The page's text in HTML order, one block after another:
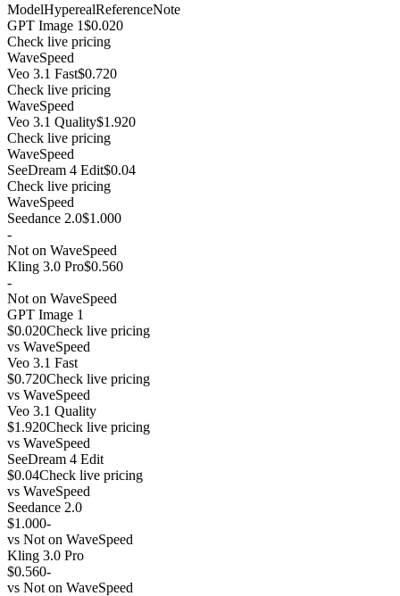
ModelHyperealReferenceNote
GPT Image 1$0.020
Check live pricing
WaveSpeed
Veo 3.1 Fast$0.720
Check live pricing
WaveSpeed
Veo 3.1 Quality$1.920
Check live pricing
WaveSpeed
SeeDream 4 Edit$0.04
Check live pricing
WaveSpeed
Seedance 2.0$1.000
-
Not on WaveSpeed
Kling 3.0 Pro$0.560
-
Not on WaveSpeed
GPT Image 1
$0.020Check live pricing
vs WaveSpeed
Veo 3.1 Fast
$0.720Check live pricing
vs WaveSpeed
Veo 3.1 Quality
$1.920Check live pricing
vs WaveSpeed
SeeDream 4 Edit
$0.04Check live pricing
vs WaveSpeed
Seedance 2.0
$1.000-
vs Not on WaveSpeed
Kling 3.0 Pro
$0.560-
vs Not on WaveSpeed